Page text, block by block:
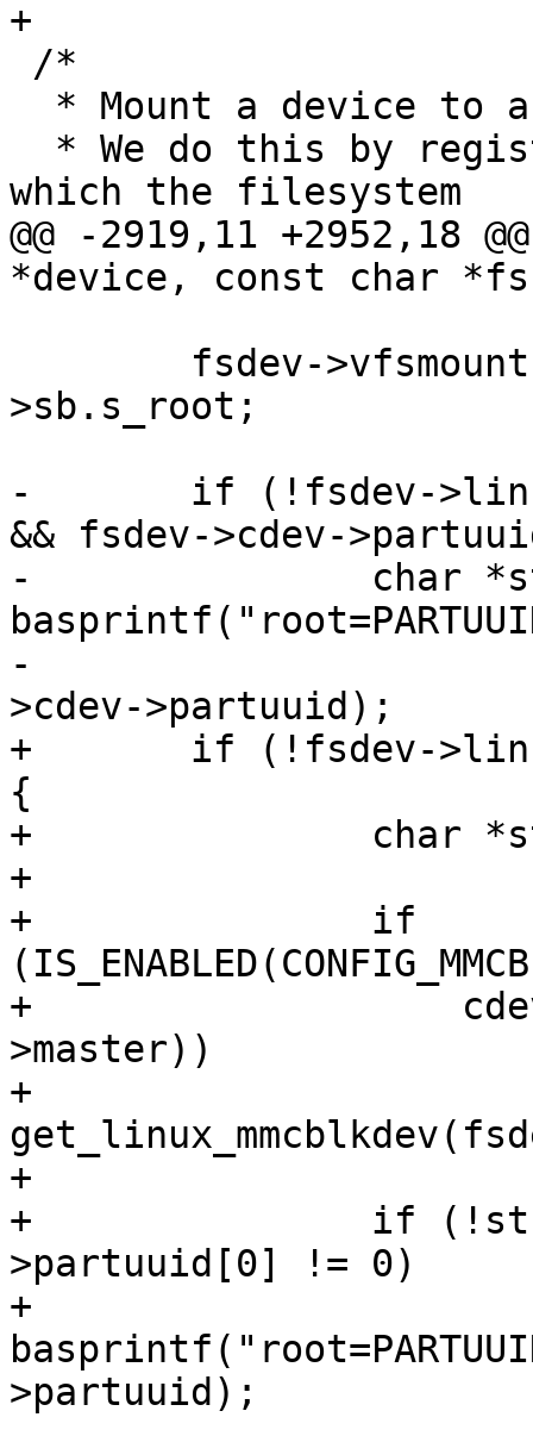
@@ -2919,11 +2952,18
>sb.s_root;
-	if (!fsdev->linux_rootarg && fsdev->cdev
&& fsdev->cdev-
-		char *str =
-					fsdev-
+	if (!fsdev->linux_rootarg && fsdev->cdev)
{
+		char *str = NULL;
+
+		if
+		    cdev_is_mci_dev(fsdev->cdev-
>master))
+			str =
+
+		if (!str && fsdev->cdev-
>partuuid[0] != 0)
+			str =